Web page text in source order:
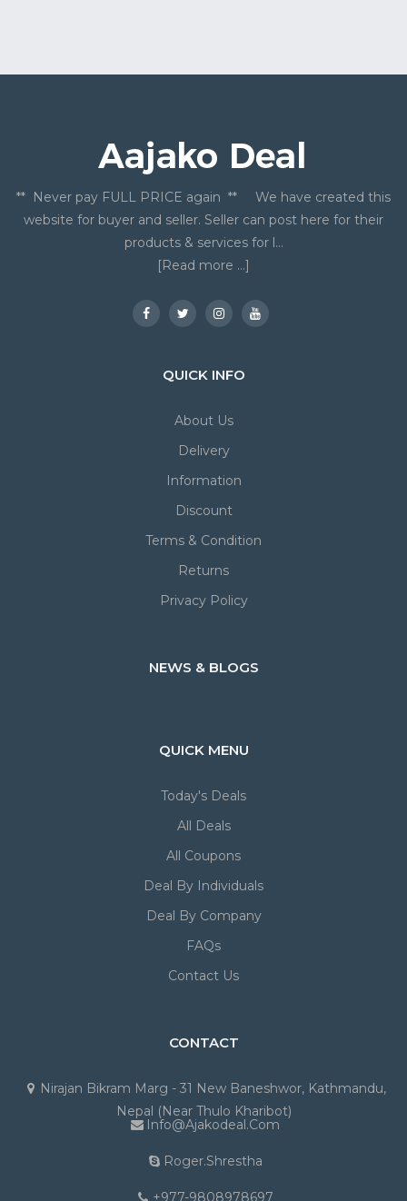
** Never pay FULL PRICE again ** We have created this
website for buyer and seller. Seller can post here for their
products & services for l...
[Read more ...]
QUICK INFO
About Us
Delivery
Information
Discount
Terms & Condition
Returns
Privacy Policy
NEWS & BLOGS
QUICK MENU
Today's Deals
All Deals
All Coupons
Deal By Individuals
Deal By Company
FAQs
Contact Us
CONTACT
Nirajan Bikram Marg - 31 New Baneshwor, Kathmandu,
Nepal (Near Thulo Kharibot)
Info@ajakodeal.com
Roger.shrestha
+977-9808978697